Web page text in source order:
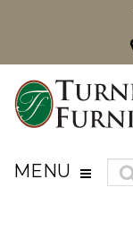
MENU